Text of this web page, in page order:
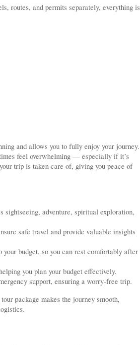
routes, and permits separately, everything is
and allows you to fully enjoy your journey.
feel overwhelming — especially if it’s
trip is taken care of, giving you peace of
sightseeing, adventure, spiritual exploration,
safe travel and provide valuable insights
budget, so you can rest comfortably after
you plan your budget effectively.
support, ensuring a worry-free trip.
package makes the journey smooth,